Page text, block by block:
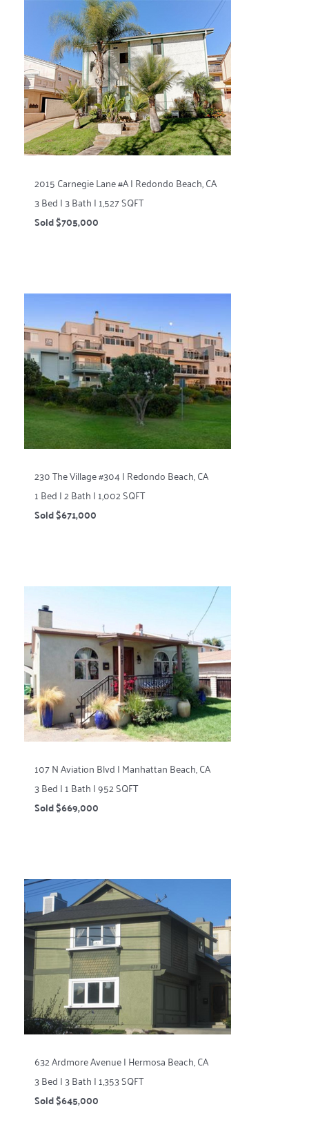
2015 Carnegie Lane #A | Redondo Beach, CA
3 Bed | 3 Bath | 1,527 SQFT
Sold $705,000
230 The Village #304 | Redondo Beach, CA
1 Bed | 2 Bath | 1,002 SQFT
Sold $671,000
107 N Aviation Blvd | Manhattan Beach, CA
3 Bed | 1 Bath | 952 SQFT
Sold $669,000
632 Ardmore Avenue | Hermosa Beach, CA
3 Bed | 3 Bath | 1,353 SQFT
Sold $645,000